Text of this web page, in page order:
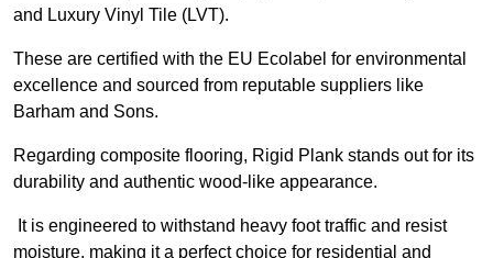
and Luxury Vinyl Tile (LVT).
These are certified with the EU Ecolabel for environmental
excellence and sourced from reputable suppliers like
Barham and Sons.
Regarding composite flooring, Rigid Plank stands out for its
durability and authentic wood-like appearance.
It is engineered to withstand heavy foot traffic and resist
moisture, making it a perfect choice for residential and